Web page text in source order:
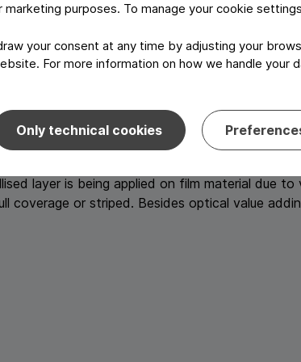
purposes. To manage your cookie
your consent at any time by adjusting your
For more information on how we handle your
Only technical cookies
and attaching a second reel material
used for confectionery. Repeating this process
paper/alu) as they are used for butter
dry lamination, wet lamination and wax
layer is being applied on film material due
coverage or striped. Besides optical value